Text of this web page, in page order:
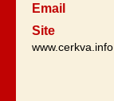
Email
Site
www.cerkva.info